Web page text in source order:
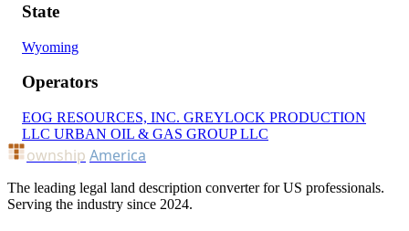
State
Wyoming
Operators
EOG RESOURCES, INC. GREYLOCK PRODUCTION
LLC URBAN OIL & GAS GROUP LLC
ownship America
The leading legal land description converter for US professionals.
Serving the industry since 2024.